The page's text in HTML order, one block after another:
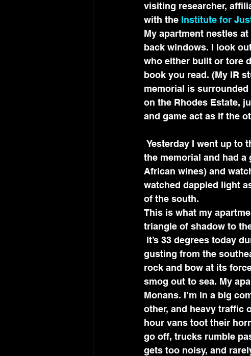
visiting researcher,
with the Institute for
My apartment nestles
back windows. I look
who either built or tore
book you read. (My IR
memorial is
on the Rhodes Estate,
and game act as if the
the memorial and had a
African wines) and
watched dappled light
of the south.
This is what my
triangle of shadow to
gusting from the
rock and bow at its
smog out to sea. My
Monans. I’m in a big
other, and heavy traffic
hour vans toot their
go off, trucks rumble
gets too noisy, and